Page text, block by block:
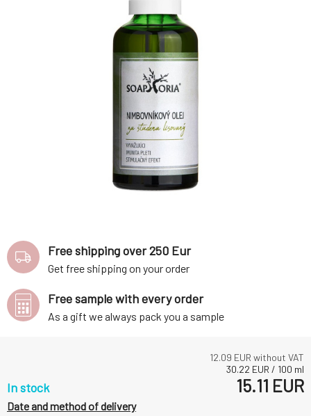
12.09 EUR without VAT
30.22 EUR / 100 ml
In stock 15.11 EUR
Date and method of delivery
Free shipping over 250 Eur
Get free shipping on your order
Free sample with every order
As a gift we always pack you a sample